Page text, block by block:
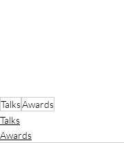
TalksAwards
Talks
Awards